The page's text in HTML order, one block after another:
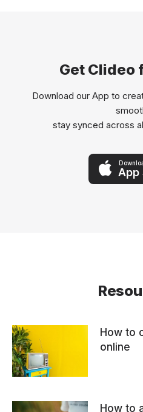
Get Clideo
Download our App to
stay synced across
App
How to
online
How to